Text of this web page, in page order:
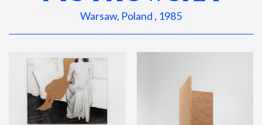
Warsaw, Poland , 1985